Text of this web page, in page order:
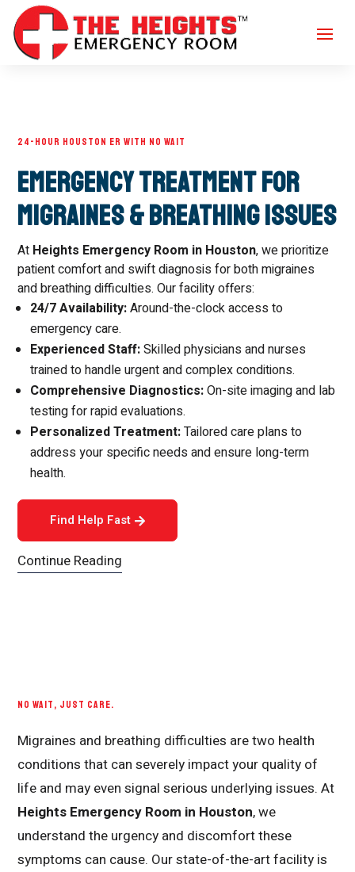
24-HOUR HOUSTON ER WITH NO WAIT
Emergency Treatment for
Migraines & Breathing Issues
At Heights Emergency Room in Houston, we prioritize
patient comfort and swift diagnosis for both migraines
and breathing difficulties. Our facility offers:
24/7 Availability:Around-the-clock access to
emergency care.
Experienced Staff:Skilled physicians and nurses
trained to handle urgent and complex conditions.
Comprehensive Diagnostics:On-site imaging and lab
testing for rapid evaluations.
Personalized Treatment:Tailored care plans to
address your specific needs and ensure long-term
health.
Find Help Fast
Continue Reading
NO WAIT, JUST CARE.
Migraines and breathing difficulties are two health
conditions that can severely impact your quality of
life and may even signal serious underlying issues. At
Heights Emergency Room in Houston, we
understand the urgency and discomfort these
symptoms can cause. Our state-of-the-art facility is